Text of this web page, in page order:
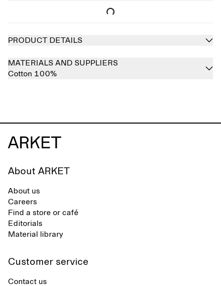
PRODUCT DETAILS
MATERIALS AND SUPPLIERS
Cotton 100%
About ARKET
About us
Careers
Find a store or café
Editorials
Material library
Customer service
Contact us